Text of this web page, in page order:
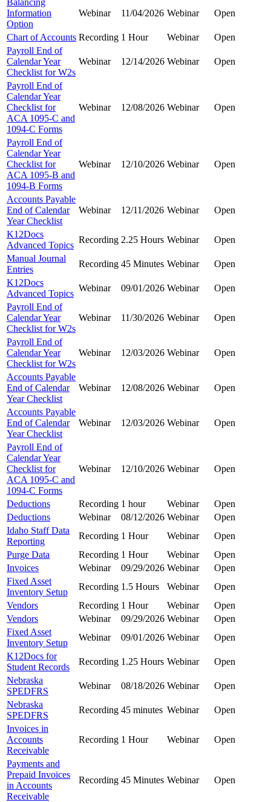
Information
Option
Webinar 11/04/2026 Webinar Open
Chart of Accounts Recording 1 Hour Webinar
Open
Payroll End of
Calendar Year
Checklist for W2s
Webinar 12/14/2026 Webinar Open
Payroll End of
Calendar Year
Checklist for
ACA 1095-C and
1094-C Forms
Webinar 12/08/2026 Webinar Open
Payroll End of
Calendar Year
Checklist for
ACA 1095-B and
1094-B Forms
Webinar 12/10/2026 Webinar Open
Accounts Payable
End of Calendar
Year Checklist
Webinar 12/11/2026 Webinar Open
K12Docs
Advanced Topics
Recording 2.25 Hours Webinar
Open
Manual Journal
Entries
Recording 45 Minutes Webinar
Open
K12Docs
Advanced Topics
Webinar 09/01/2026 Webinar
Open
Payroll End of
Calendar Year
Checklist for W2s
Webinar 11/30/2026 Webinar Open
Payroll End of
Calendar Year
Checklist for W2s
Webinar 12/03/2026 Webinar Open
Accounts Payable
End of Calendar
Year Checklist
Webinar 12/08/2026 Webinar Open
Accounts Payable
End of Calendar
Year Checklist
Webinar 12/03/2026 Webinar Open
Payroll End of
Calendar Year
Checklist for
ACA 1095-C and
1094-C Forms
Webinar 12/10/2026 Webinar Open
Deductions Recording 1 hour Webinar
Open
Deductions
Webinar 08/12/2026 Webinar
Open
Idaho Staff Data
Reporting
Recording 1 Hour Webinar
Open
Purge Data
Recording 1 Hour Webinar
Open
Invoices
Webinar 09/29/2026 Webinar
Open
Fixed Asset
Inventory Setup
Recording 1.5 Hours Webinar
Open
Vendors
Recording 1 Hour Webinar
Open
Vendors
Webinar 09/29/2026 Webinar
Open
Fixed Asset
Inventory Setup
Webinar 09/01/2026 Webinar
Open
K12Docs for
Student Records
Recording 1.25 Hours Webinar
Open
Nebraska
SPEDFRS
Webinar 08/18/2026 Webinar
Open
Nebraska
SPEDFRS
Recording 45 minutes Webinar
Open
Invoices in
Accounts
Receivable
Recording 1 Hour Webinar Open
Payments and
Prepaid Invoices
in Accounts
Receivable
Recording 45 Minutes Webinar Open